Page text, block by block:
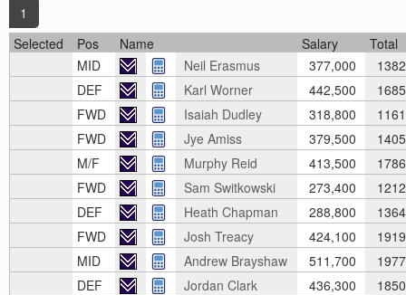
1
Selected
Pos Name Salary
Total
MID
Neil Erasmus 377,000
1382
DEF
Karl Worner 442,500
1685
FWD
Isaiah Dudley 318,800
1161
FWD
Jye Amiss 379,500
1405
M/F
Murphy Reid 413,500
1786
FWD
Sam Switkowski 273,400
1212
DEF
Heath Chapman 288,800
1364
FWD
Josh Treacy 424,100
1919
MID
Andrew Brayshaw 511,700
1977
DEF
Jordan Clark 436,300
1850